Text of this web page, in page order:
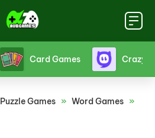
Fighting Games Friv
Puzzle Games » Word Games »